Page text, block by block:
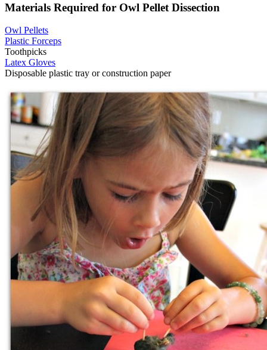
Materials Required for Owl Pellet Dissection
Owl Pellets
Plastic Forceps
Toothpicks
Latex Gloves
Disposable plastic tray or construction paper